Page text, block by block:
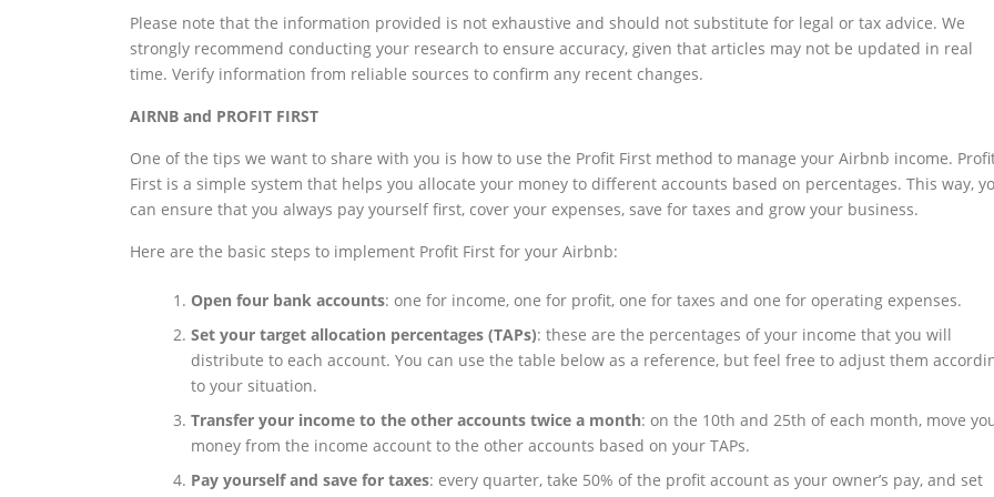
Please note that the information provided is not exhaustive and should not substitute for legal or tax advice. We
strongly recommend conducting your research to ensure accuracy, given that articles may not be updated in real
time. Verify information from reliable sources to confirm any recent changes.
AIRNB and PROFIT FIRST
One of the tips we want to share with you is how to use the Profit First method to manage your Airbnb income.
First is a simple system that helps you allocate your money to different accounts based on percentages. This way,
can ensure that you always pay yourself first, cover your expenses, save for taxes and grow your business.
Here are the basic steps to implement Profit First for your Airbnb:
Open four bank accounts: one for income, one for profit, one for taxes and one for operating expenses.
Set your target allocation percentages (TAPs): these are the percentages of your income that you will
distribute to each account. You can use the table below as a reference, but feel free to adjust them
to your situation.
Transfer your income to the other accounts twice a month: on the 10th and 25th of each month, move
money from the income account to the other accounts based on your TAPs.
Pay yourself and save for taxes: every quarter, take 50% of the profit account as your owner’s pay, and set